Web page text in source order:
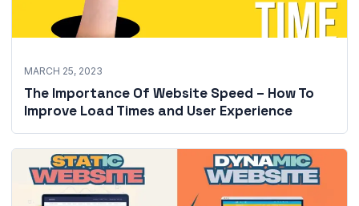
MARCH 25, 2023
The Importance Of Website Speed – How To
Improve Load Times and User Experience